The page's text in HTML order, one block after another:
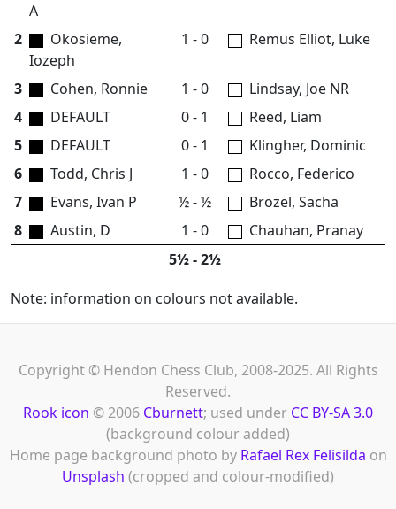
A
2
Okosieme,
Iozeph
1 - 0 Remus Elliot, Luke
3 Cohen, Ronnie 1 - 0
Lindsay, Joe NR
4
DEFAULT 0 - 1
Reed, Liam
5
DEFAULT 0 - 1
Klingher, Dominic
6
Todd, Chris J 1 - 0
Rocco, Federico
7
Evans, Ivan P ½ - ½
Brozel, Sacha
8
Austin, D 1 - 0
Chauhan, Pranay
5½ - 2½
Note: information on colours not available.
Copyright © Hendon Chess Club, 2008-2025. All Rights
Reserved.
Rook icon © 2006 Cburnett; used under CC BY-SA 3.0
(background colour added)
Home page background photo by Rafael Rex Felisilda on
Unsplash (cropped and colour-modified)